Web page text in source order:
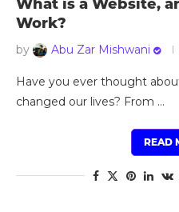
What is a Website,
Work?
by Abu Zar Mishwani
Have you ever thought
changed our lives? From …
READ